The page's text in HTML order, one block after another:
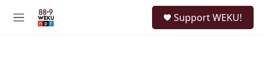
M
Support WEKU!